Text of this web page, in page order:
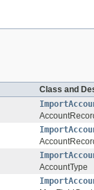
Class and
AccountType